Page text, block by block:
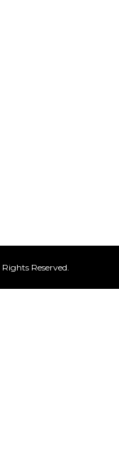
Reserved.